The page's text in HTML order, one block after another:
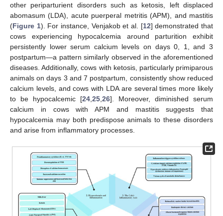
other periparturient disorders such as ketosis, left displaced
abomasum (LDA), acute puerperal metritis (APM), and mastitis
(Figure 1). For instance, Venjakob et al. [12] demonstrated that
cows experiencing hypocalcemia around parturition exhibit
persistently lower serum calcium levels on days 0, 1, and 3
postpartum—a pattern similarly observed in the aforementioned
diseases. Additionally, cows with ketosis, particularly primiparous
animals on days 3 and 7 postpartum, consistently show reduced
calcium levels, and cows with LDA are several times more likely
to be hypocalcemic [24 25 26]. Moreover, diminished serum
calcium in cows with APM and mastitis suggests that
hypocalcemia may both predispose animals to these disorders
and arise from inflammatory processes.